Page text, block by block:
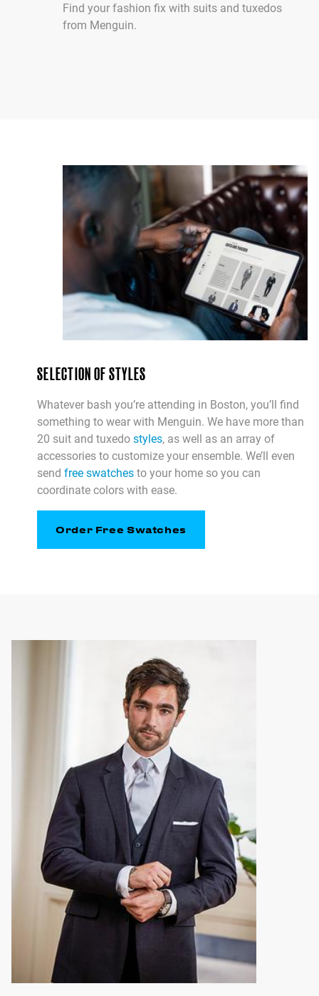
Find your fashion fix with suits and tuxedos
from Menguin.
SELECTION OF STYLES
Whatever bash you’re attending in Boston, you’ll find
something to wear with Menguin. We have more than
20 suit and tuxedo styles, as well as an array of
accessories to customize your ensemble. We’ll even
send free swatches to your home so you can
coordinate colors with ease.
Order Free Swatches